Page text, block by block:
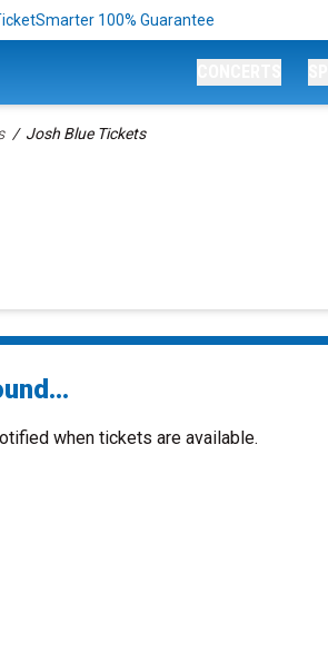
100% Guarantee
Josh Blue Tickets
when tickets are available.